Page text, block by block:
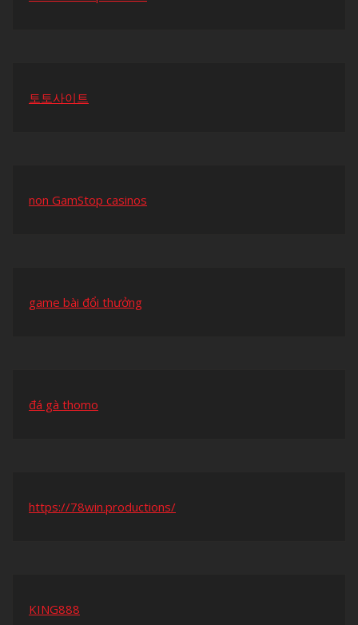
토토사이트
non GamStop casinos
game bài đổi thưởng
đá gà thomo
https://78win.productions/
KING888